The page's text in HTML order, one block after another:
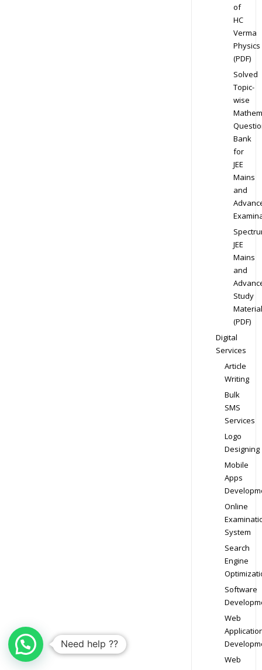
of
HC
Verma
Physics
(PDF)
Solved
Topic-
wise
Bank
for
JEE
Mains
and
JEE
Mains
and
Study
Material
(PDF)
Digital
Services
Article
Writing
Bulk
SMS
Services
Logo
Designing
Mobile
Apps
Online
System
Search
Engine
Software
Web
Web
Need help ??